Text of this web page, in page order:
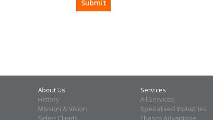
About Us
History
Mission & Vision
Select Clients
Services
All Services
Specialised Industries
Ebasco Advantage